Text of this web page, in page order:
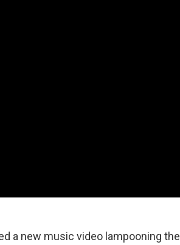
a new music video lampooning the